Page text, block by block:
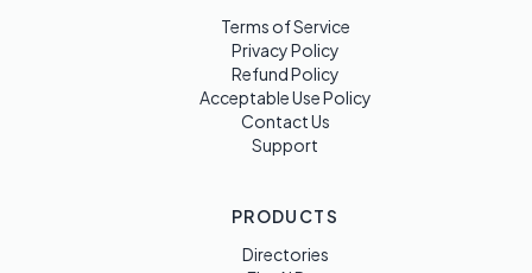
Terms of Service
Privacy Policy
Refund Policy
Acceptable Use Policy
Contact Us
Support
PRODUCTS
Directories